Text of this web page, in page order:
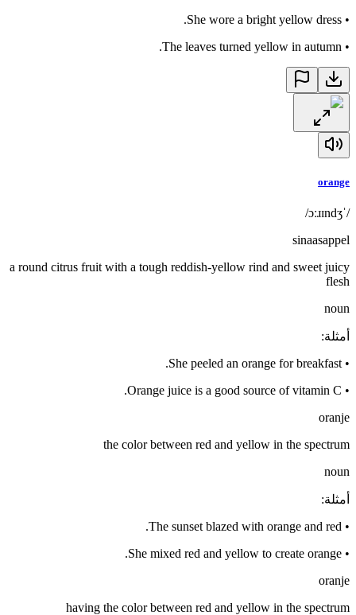
•
She wore a bright yellow dress.
•
The leaves turned yellow in autumn.
orange
/ˈɔːɹɪndʒ/
sinaasappel
a round citrus fruit with a tough reddish-yellow rind and sweet juicy
flesh
noun
أمثلة:
•
She peeled an orange for breakfast.
•
Orange juice is a good source of vitamin C.
oranje
the color between red and yellow in the spectrum
noun
أمثلة:
•
The sunset blazed with orange and red.
•
She mixed red and yellow to create orange.
oranje
having the color between red and yellow in the spectrum